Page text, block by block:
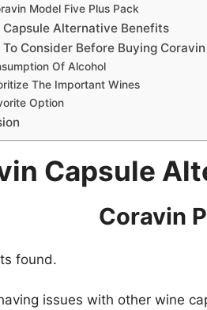
Model Five Plus Pack
Capsule Alternative Benefits
Consider Before Buying
Of Alcohol
The Important Wines
Option
Capsule
Coravin
found.
issues with other wine